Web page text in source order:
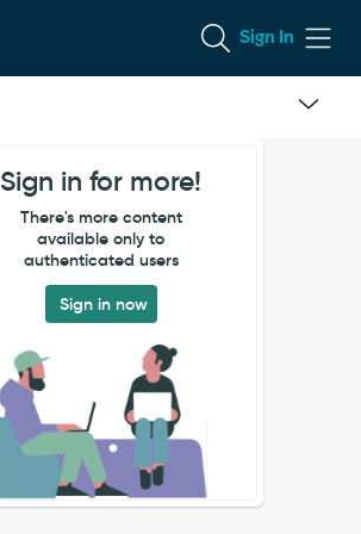
Sign In
Sign in for more!
There's more content
available only to
authenticated users
Sign in now